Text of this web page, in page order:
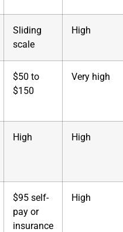
Sliding
scale
High
$50 to
$150
Very high
High High
$95 self-
pay or
insurance
High